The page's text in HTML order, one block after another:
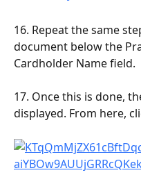
16. Repeat the same
document below the
Cardholder Name field.
17. Once this is done,
displayed. From here,